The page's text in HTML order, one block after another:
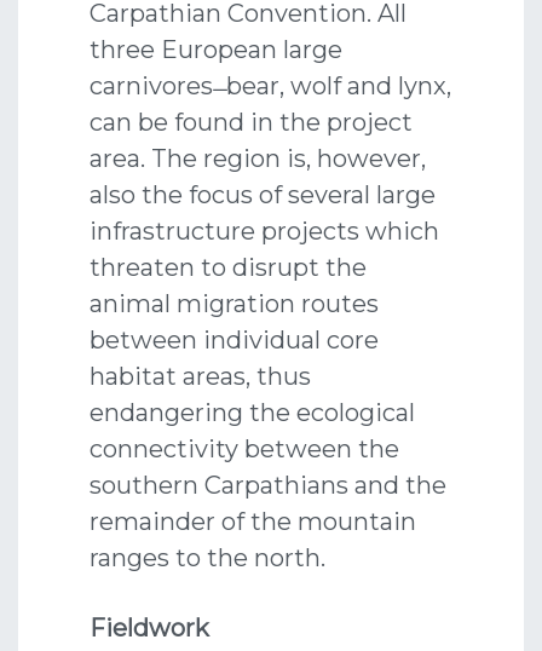
Carpathian Convention. All
three European large
carnivores ̶ bear, wolf and lynx,
can be found in the project
area. The region is, however,
also the focus of several large
infrastructure projects which
threaten to disrupt the
animal migration routes
between individual core
habitat areas, thus
endangering the ecological
connectivity between the
southern Carpathians and the
remainder of the mountain
ranges to the north.
Fieldwork